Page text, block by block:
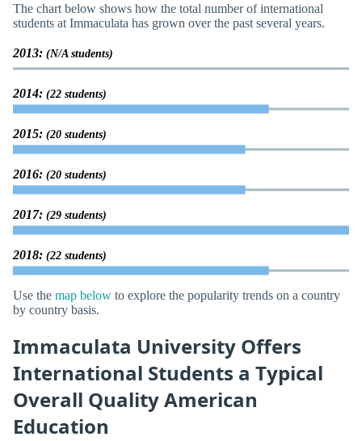
The chart below shows how the total number of international
students at Immaculata has grown over the past several years.
2013: (N/A students)
2014: (22 students)
2015: (20 students)
2016: (20 students)
2017: (29 students)
2018: (22 students)
Use the map below to explore the popularity trends on a country
by country basis.
Immaculata University Offers
International Students a Typical
Overall Quality American
Education